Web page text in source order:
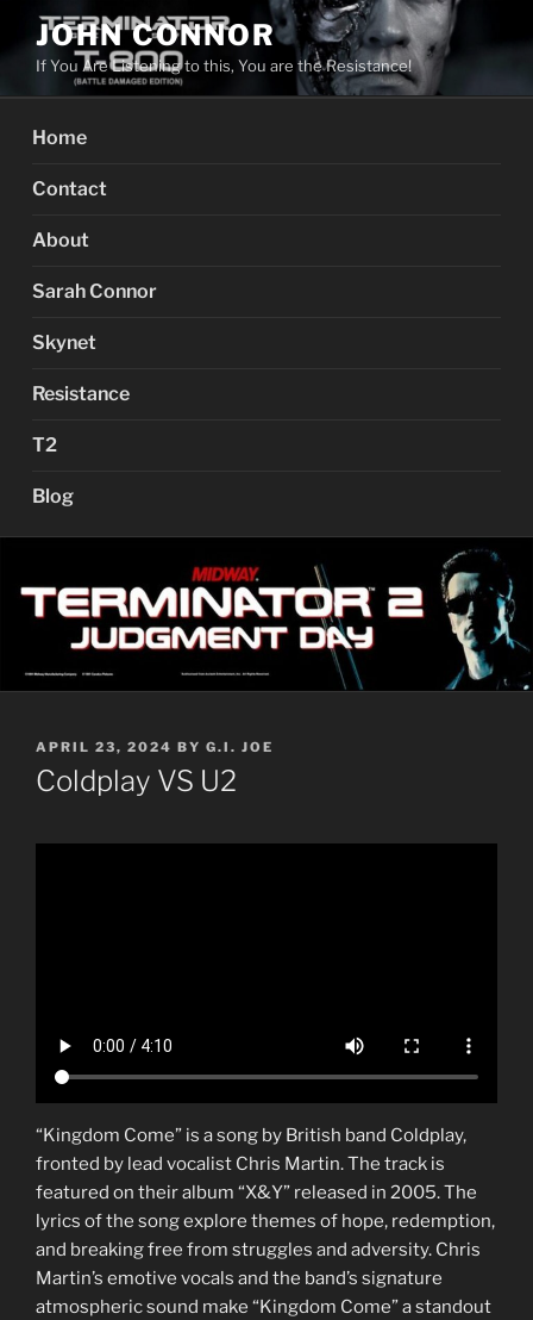
content
JOHN CONNOR
If You Are Listening to this, You are the Resistance!
Home
Contact
About
Sarah Connor
Skynet
Resistance
T2
Blog
POSTED
ON
APRIL 23, 2024 BY G.I. JOE
Coldplay VS U2
“Kingdom Come” is a song by British band Coldplay,
fronted by lead vocalist Chris Martin. The track is
featured on their album “X&Y” released in 2005. The
lyrics of the song explore themes of hope, redemption,
and breaking free from struggles and adversity. Chris
Martin’s emotive vocals and the band’s signature
atmospheric sound make “Kingdom Come” a standout